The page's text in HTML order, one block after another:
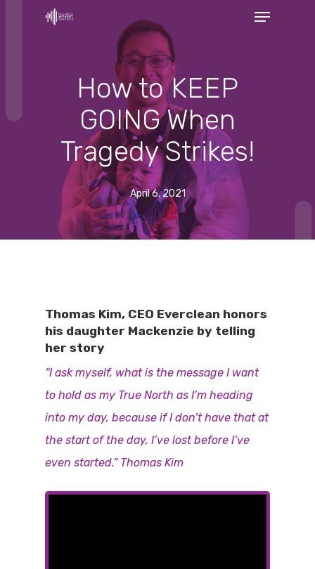
Menu
How to KEEP
GOING When
Tragedy Strikes!
April 6, 2021
Thomas Kim, CEO Everclean honors
his daughter Mackenzie by telling
her story
“I ask myself, what is the message I want
to hold as my True North as I’m heading
into my day, because if I don’t have that at
the start of the day, I’ve lost before I’ve
even started.” Thomas Kim